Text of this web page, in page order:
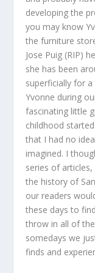
developing the
you may know
the furniture
Jose Puig (RIP)
she has been
superficially for
Yvonne during
fascinating little
childhood
that I had no
imagined. I
series of
the history of
our readers
these days to
throw in all of
somedays we
finds and